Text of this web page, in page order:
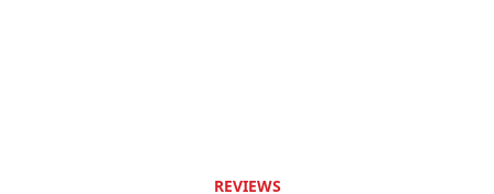
REVIEWS